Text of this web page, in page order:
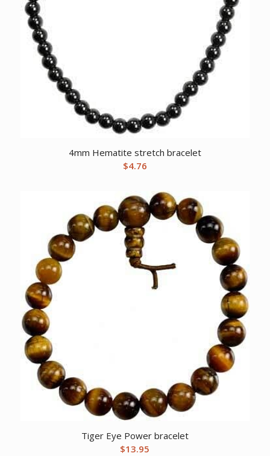
4mm Hematite stretch bracelet
$4.76
Tiger Eye Power bracelet
$13.95